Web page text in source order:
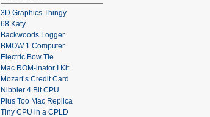
3D Graphics Thingy
68 Katy
Backwoods Logger
BMOW 1 Computer
Electric Bow Tie
Mac ROM-inator I Kit
Mozart’s Credit Card
Nibbler 4 Bit CPU
Plus Too Mac Replica
Tiny CPU in a CPLD